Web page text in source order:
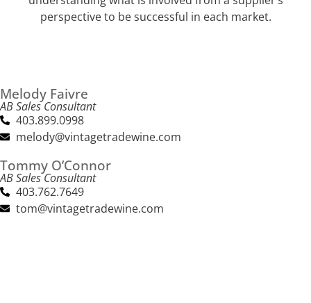
perspective to be successful in each market.
Melody Faivre
AB Sales Consultant
403.899.0998
melody@vintagetradewine.com
Tommy O’Connor
AB Sales Consultant
403.762.7649
tom@vintagetradewine.com